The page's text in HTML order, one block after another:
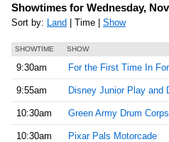
Showtimes for Wednesday,
Sort by: Land | Time | Show
SHOWTIME SHOW
9:30am For the First Time In
9:55am Disney Junior Play and
10:30am Green Army Drum Corps
10:30am Pixar Pals Motorcade